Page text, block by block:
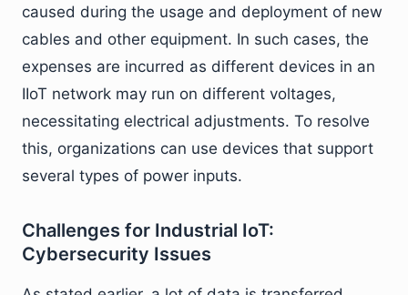
caused during the usage and deployment of new
cables and other equipment. In such cases, the
expenses are incurred as different devices in an
IIoT network may run on different voltages,
necessitating electrical adjustments. To resolve
this, organizations can use devices that support
several types of power inputs.
Challenges for Industrial IoT:
Cybersecurity Issues